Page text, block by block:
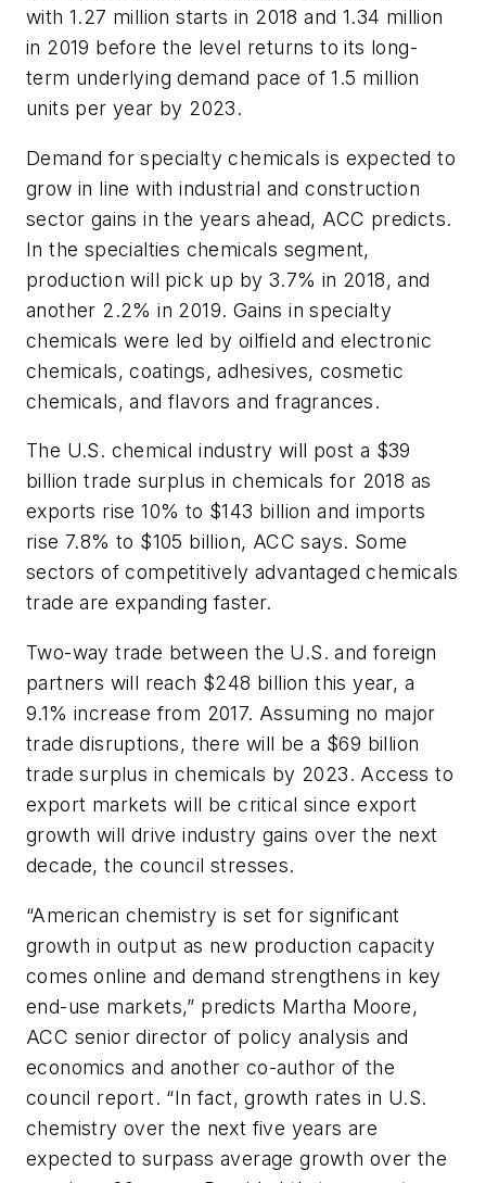
with 1.27 million starts in 2018 and 1.34 million
in 2019 before the level returns to its long-
term underlying demand pace of 1.5 million
units per year by 2023.
Demand for specialty chemicals is expected to
grow in line with industrial and construction
sector gains in the years ahead, ACC predicts.
In the specialties chemicals segment,
production will pick up by 3.7% in 2018, and
another 2.2% in 2019. Gains in specialty
chemicals were led by oilfield and electronic
chemicals, coatings, adhesives, cosmetic
chemicals, and flavors and fragrances.
The U.S. chemical industry will post a $39
billion trade surplus in chemicals for 2018 as
exports rise 10% to $143 billion and imports
rise 7.8% to $105 billion, ACC says. Some
sectors of competitively advantaged chemicals
trade are expanding faster.
Two-way trade between the U.S. and foreign
partners will reach $248 billion this year, a
9.1% increase from 2017. Assuming no major
trade disruptions, there will be a $69 billion
trade surplus in chemicals by 2023. Access to
export markets will be critical since export
growth will drive industry gains over the next
decade, the council stresses.
“American chemistry is set for significant
growth in output as new production capacity
comes online and demand strengthens in key
end-use markets,” predicts Martha Moore,
ACC senior director of policy analysis and
economics and another co-author of the
council report. “In fact, growth rates in U.S.
chemistry over the next five years are
expected to surpass average growth over the